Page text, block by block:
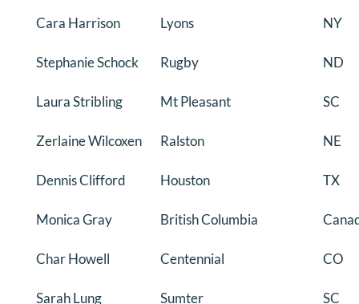
Cara Harrison Lyons NY
Stephanie Schock Rugby ND
Laura Stribling Mt Pleasant SC
Zerlaine Wilcoxen Ralston NE
Dennis Clifford Houston TX
Monica Gray British Columbia
Char Howell Centennial CO
Sarah Lung Sumter SC